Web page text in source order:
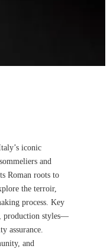
iconic
and
Roman roots to
the terroir,
process. Key
production styles—
assurance.
and